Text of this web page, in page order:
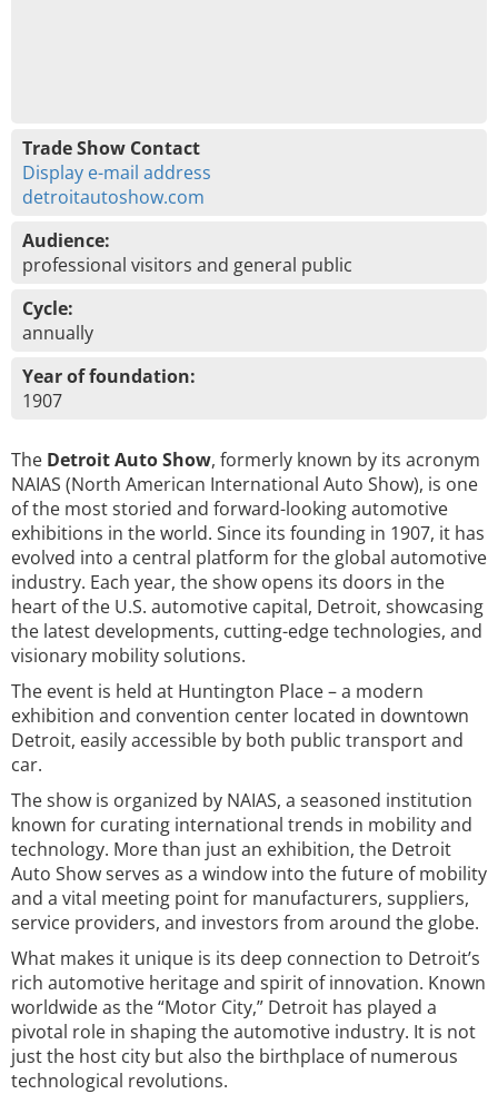
Trade Show Contact
Display e-mail address
detroitautoshow.com
Audience:
professional visitors and general public
Cycle:
annually
Year of foundation:
1907
The Detroit Auto Show, formerly known by its acronym
NAIAS (North American International Auto Show), is one
of the most storied and forward-looking automotive
exhibitions in the world. Since its founding in 1907, it has
evolved into a central platform for the global automotive
industry. Each year, the show opens its doors in the
heart of the U.S. automotive capital, Detroit, showcasing
the latest developments, cutting-edge technologies, and
visionary mobility solutions.
The event is held at Huntington Place – a modern
exhibition and convention center located in downtown
Detroit, easily accessible by both public transport and
car.
The show is organized by NAIAS, a seasoned institution
known for curating international trends in mobility and
technology. More than just an exhibition, the Detroit
Auto Show serves as a window into the future of mobility
and a vital meeting point for manufacturers, suppliers,
service providers, and investors from around the globe.
What makes it unique is its deep connection to Detroit’s
rich automotive heritage and spirit of innovation. Known
worldwide as the “Motor City,” Detroit has played a
pivotal role in shaping the automotive industry. It is not
just the host city but also the birthplace of numerous
technological revolutions.